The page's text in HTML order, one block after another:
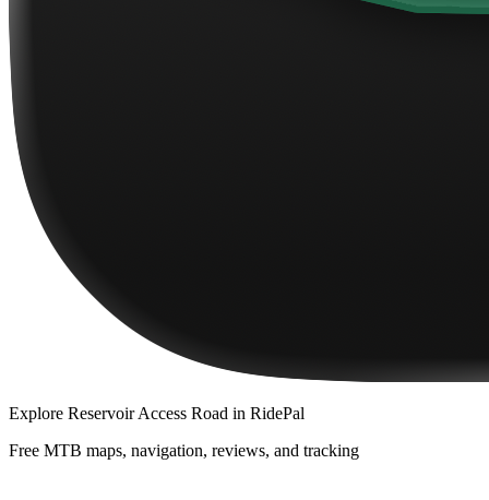
Explore Reservoir Access Road in RidePal
Free MTB maps, navigation, reviews, and tracking